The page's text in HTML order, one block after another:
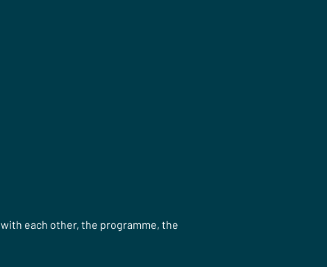
each other, the programme, the